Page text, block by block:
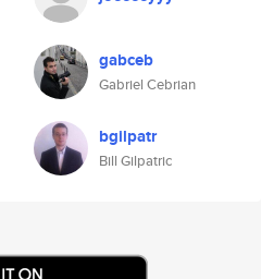
gabceb
Gabriel Cebrian
bgilpatr
Bill Gilpatric